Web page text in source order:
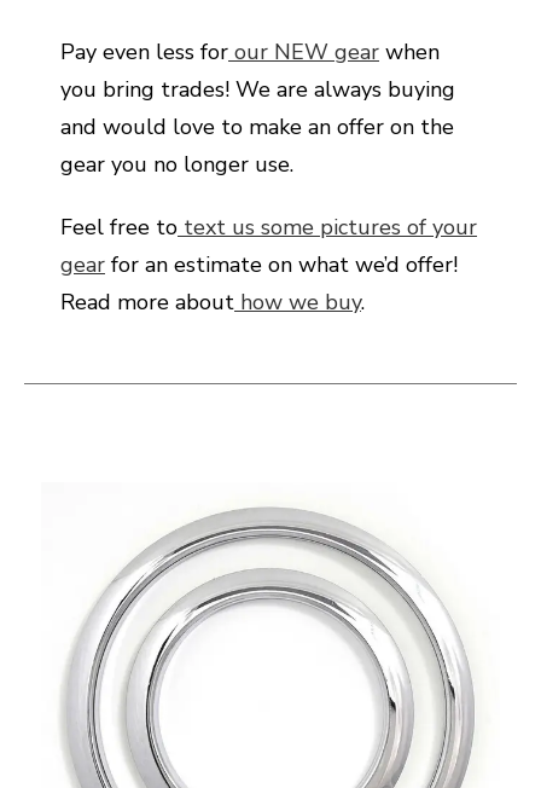
Pay even less for our NEW gear when
you bring trades! We are always buying
and would love to make an offer on the
gear you no longer use.
Feel free to text us some pictures of your
gear for an estimate on what we’d offer!
Read more about how we buy.